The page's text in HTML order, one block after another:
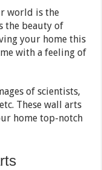
world is the
the beauty of
your home this
with a feeling of
of scientists,
These wall arts
home top-notch